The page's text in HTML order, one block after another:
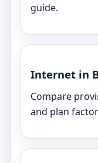
guide.
Internet in
Compare
and plan